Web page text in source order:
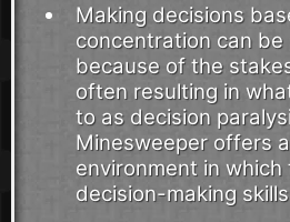
Making decisions
concentration can
because of the
often resulting in
to as decision
Minesweeper offers
environment in
decision-making